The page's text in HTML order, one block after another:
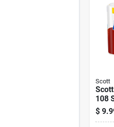
Scott
108
Pk
$